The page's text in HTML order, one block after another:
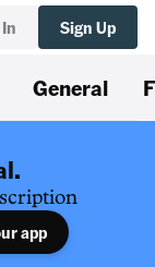
Sign Up
General
app